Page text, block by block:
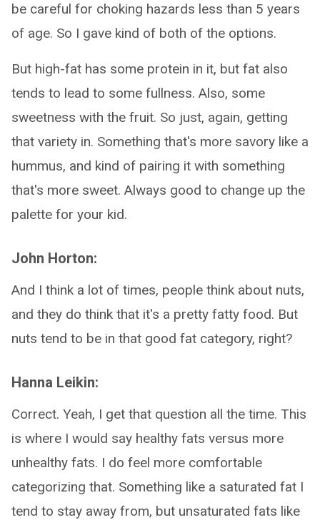
be careful for choking hazards less than 5 years
of age. So I gave kind of both of the options.
But high-fat has some protein in it, but fat also
tends to lead to some fullness. Also, some
sweetness with the fruit. So just, again, getting
that variety in. Something that's more savory like a
hummus, and kind of pairing it with something
that's more sweet. Always good to change up the
palette for your kid.
John Horton:
And I think a lot of times, people think about nuts,
and they do think that it's a pretty fatty food. But
nuts tend to be in that good fat category, right?
Hanna Leikin:
Correct. Yeah, I get that question all the time. This
is where I would say healthy fats versus more
unhealthy fats. I do feel more comfortable
categorizing that. Something like a saturated fat I
tend to stay away from, but unsaturated fats like